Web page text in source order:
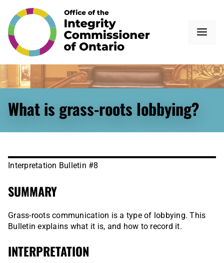
What is grass-roots lobbying?
Interpretation Bulletin #8
SUMMARY
Grass-roots communication is a type of lobbying. This
Bulletin explains what it is, and how to record it.
INTERPRETATION